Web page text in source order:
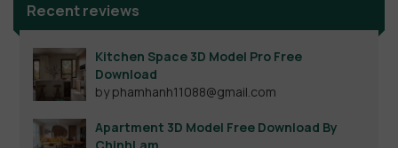
Recent reviews
Kitchen Space 3D Model Pro Free
Download
by phamhanh11088@gmail.com
Apartment 3D Model Free Download By